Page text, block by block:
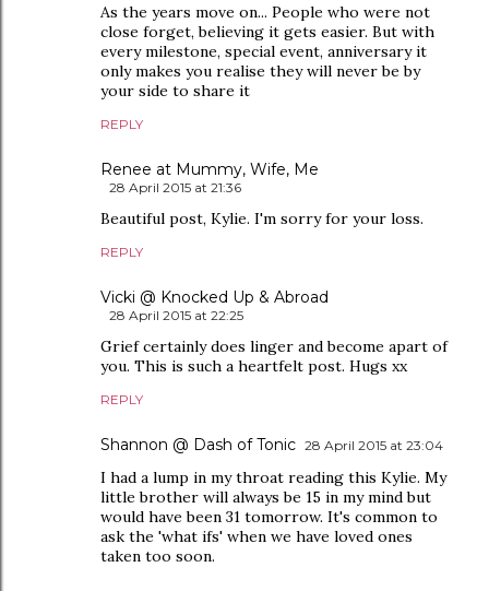
As the years move on... People who were not
close forget, believing it gets easier. But with
every milestone, special event, anniversary it
only makes you realise they will never be by
your side to share it
REPLY
Renee at Mummy, Wife, Me
28 April 2015 at 21:36
Beautiful post, Kylie. I'm sorry for your loss.
REPLY
Vicki @ Knocked Up & Abroad
28 April 2015 at 22:25
Grief certainly does linger and become apart of
you. This is such a heartfelt post. Hugs xx
REPLY
Shannon @ Dash of Tonic 28 April 2015 at 23:04
I had a lump in my throat reading this Kylie. My
little brother will always be 15 in my mind but
would have been 31 tomorrow. It's common to
ask the 'what ifs' when we have loved ones
taken too soon.